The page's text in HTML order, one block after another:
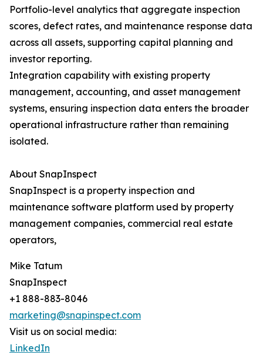
Portfolio-level analytics that aggregate inspection
scores, defect rates, and maintenance response data
across all assets, supporting capital planning and
investor reporting.
Integration capability with existing property
management, accounting, and asset management
systems, ensuring inspection data enters the broader
operational infrastructure rather than remaining
isolated.
About SnapInspect
SnapInspect is a property inspection and
maintenance software platform used by property
management companies, commercial real estate
operators,
Mike Tatum
SnapInspect
+1 888-883-8046
marketing@snapinspect.com
Visit us on social media:
LinkedIn